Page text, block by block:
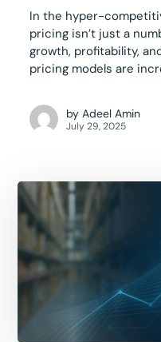
In the hyper-
pricing isn’t just a
growth, profitability,
pricing models are
by Adeel Amin
July 29, 2025